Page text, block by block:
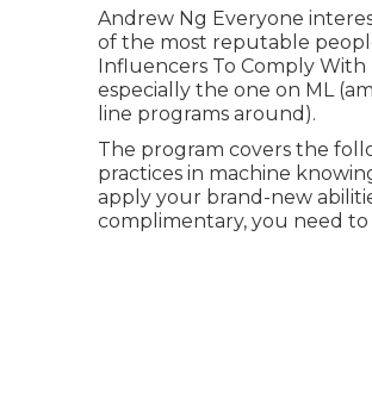
Andrew Ng Everyone
of the most reputable
Influencers To Comply With
especially the one on ML
line programs around).
The program covers the
practices in machine
apply your brand-new
complimentary, you need